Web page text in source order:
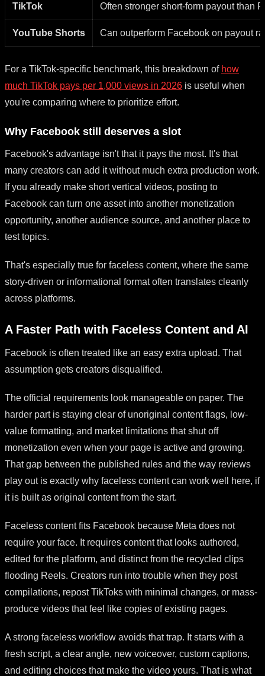
TikTok Often stronger short-form payout than
YouTube Shorts Can outperform Facebook on payout
For a TikTok-specific benchmark, this breakdown of how
much TikTok pays per 1,000 views in 2026 is useful when
you're comparing where to prioritize effort.
Why Facebook still deserves a slot
Facebook's advantage isn't that it pays the most. It's that
many creators can add it without much extra production work.
If you already make short vertical videos, posting to
Facebook can turn one asset into another monetization
opportunity, another audience source, and another place to
test topics.
That's especially true for faceless content, where the same
story-driven or informational format often translates cleanly
across platforms.
A Faster Path with Faceless Content and AI
Facebook is often treated like an easy extra upload. That
assumption gets creators disqualified.
The official requirements look manageable on paper. The
harder part is staying clear of unoriginal content flags, low-
value formatting, and market limitations that shut off
monetization even when your page is active and growing.
That gap between the published rules and the way reviews
play out is exactly why faceless content can work well here, if
it is built as original content from the start.
Faceless content fits Facebook because Meta does not
require your face. It requires content that looks authored,
edited for the platform, and distinct from the recycled clips
flooding Reels. Creators run into trouble when they post
compilations, repost TikToks with minimal changes, or mass-
produce videos that feel like copies of existing pages.
A strong faceless workflow avoids that trap. It starts with a
fresh script, a clear angle, new voiceover, custom captions,
and editing choices that make the video yours. That is what